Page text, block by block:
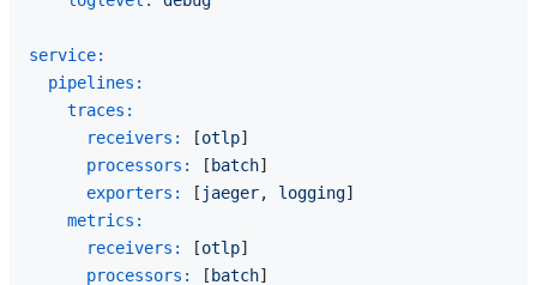
service:
pipelines:
traces:
receivers:
[otlp]
processors:
[ batch]
exporters:
[ jaeger, logging]
metrics:
receivers:
[otlp]
processors:
[ batch]